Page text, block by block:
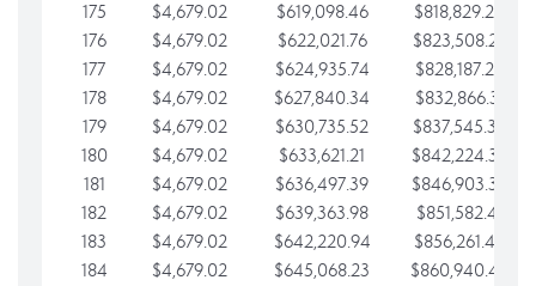
175
$4,679.02 $619,098.46
$818,829.24
176
$4,679.02 $622,021.76
$823,508.27
177
$4,679.02 $624,935.74
$828,187.29
178
$4,679.02 $627,840.34
$832,866.31
179
$4,679.02 $630,735.52
$837,545.34
180
$4,679.02 $633,621.21
$842,224.36
181
$4,679.02 $636,497.39
$846,903.39
182
$4,679.02 $639,363.98
$851,582.41
183
$4,679.02 $642,220.94
$856,261.44
184
$4,679.02 $645,068.23
$860,940.46